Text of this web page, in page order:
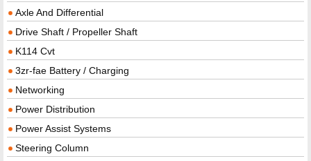
Axle And Differential
Drive Shaft / Propeller Shaft
K114 Cvt
3zr-fae Battery / Charging
Networking
Power Distribution
Power Assist Systems
Steering Column